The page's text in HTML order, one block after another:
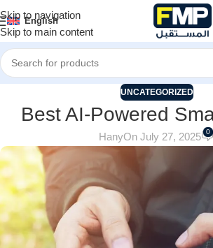
Skip to navigation
Skip to main content
English
UNCATEGORIZED
Best AI-Powered
HanyOn July 27, 2025 0